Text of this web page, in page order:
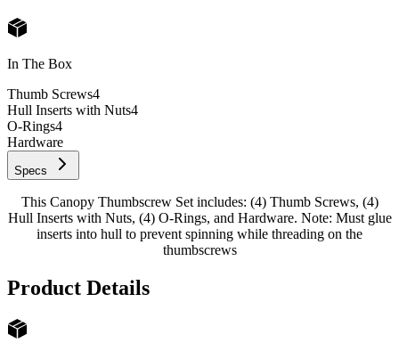
In The Box
Thumb Screws4
Hull Inserts with Nuts4
O-Rings4
Hardware
Specs
This Canopy Thumbscrew Set includes: (4) Thumb Screws, (4)
Hull Inserts with Nuts, (4) O-Rings, and Hardware. Note: Must glue
inserts into hull to prevent spinning while threading on the
thumbscrews
Product Details